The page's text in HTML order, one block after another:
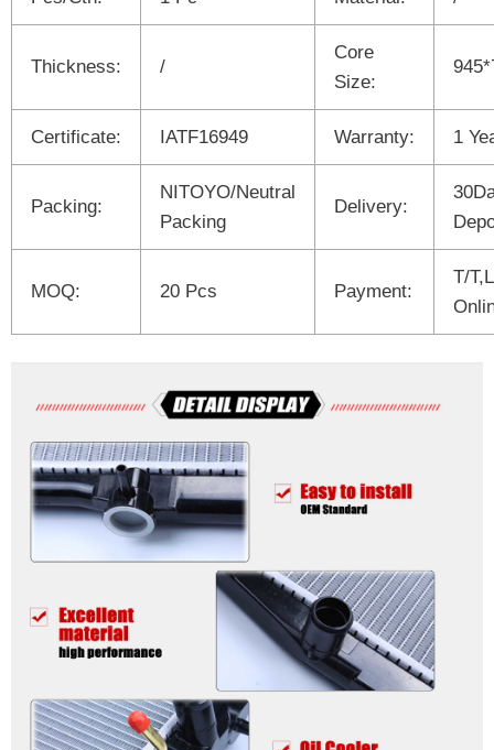
Thickness: /
Core
Size:
Certificate: IATF16949 Warranty: 1
Packing:
NITOYO/Neutral
Packing
Delivery:
MOQ: 20 Pcs Payment:
T/